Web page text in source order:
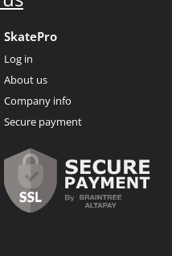
SkatePro
Log in
About us
Company info
Secure payment